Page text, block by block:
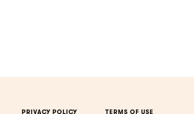
PRIVACY POLICY TERMS OF USE